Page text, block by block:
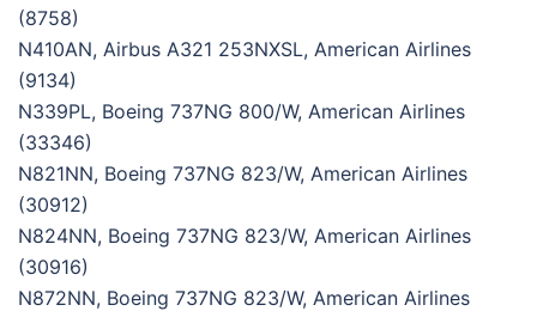
(8758)
N410AN, Airbus A321 253NXSL, American Airlines
(9134)
N339PL, Boeing 737NG 800/W, American Airlines
(33346)
N821NN, Boeing 737NG 823/W, American Airlines
(30912)
N824NN, Boeing 737NG 823/W, American Airlines
(30916)
N872NN, Boeing 737NG 823/W, American Airlines